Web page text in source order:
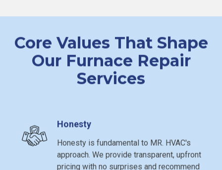
Core Values That Shape
Our Furnace Repair
Services
Honesty
Honesty is fundamental to MR. HVAC's
approach. We provide transparent, upfront
pricing with no surprises and recommend